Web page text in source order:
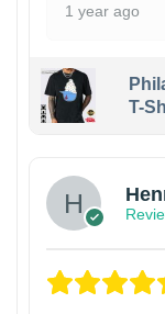
1 year ago
T-